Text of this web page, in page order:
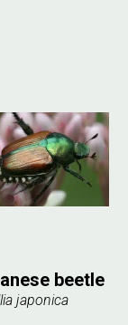
beetle
japonica